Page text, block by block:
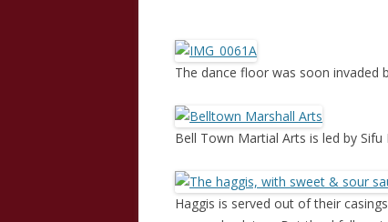
The dance floor was soon invaded
Bell Town Martial Arts is led by
Haggis is served out of their